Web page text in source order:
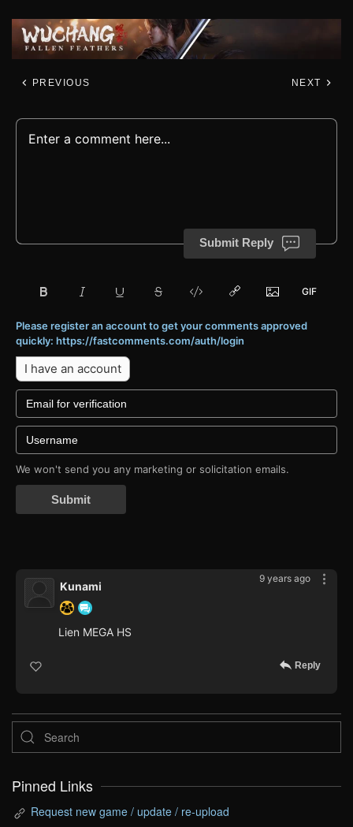
PREVIOUS NEXT
Submit Reply
Please register an account to get your comments approved
quickly: https://fastcomments.com/auth/login
I have an account
We won't send you any marketing or solicitation emails.
Submit
9 years ago
Kunami
Lien MEGA HS
Reply
Pinned Links
Request new game / update / re-upload